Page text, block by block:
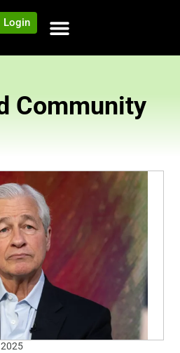
Login
Community